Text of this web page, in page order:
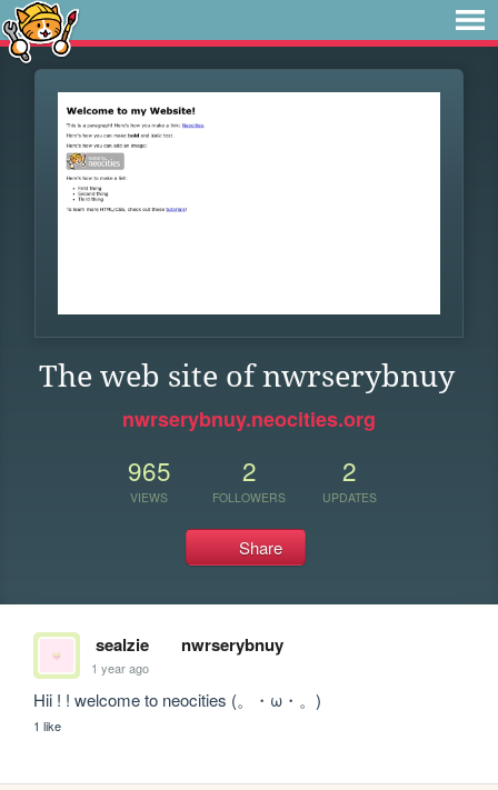
The web site of nwrserybnuy
nwrserybnuy.neocities.org
965
VIEWS
2
FOLLOWERS
2
UPDATES
Share
sealzie nwrserybnuy
1 year ago
Hii ! ! welcome to neocities (。・ω・。)
1 like